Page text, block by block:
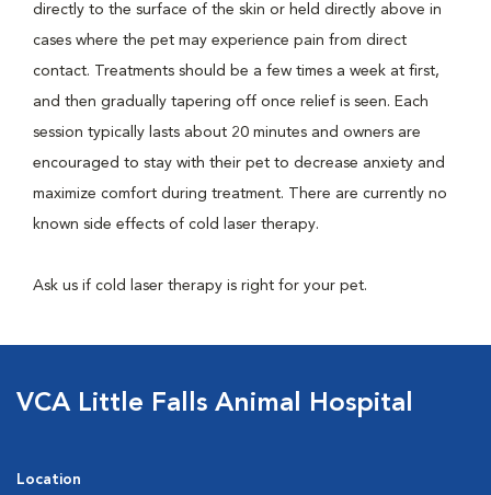
directly to the surface of the skin or held directly above in
cases where the pet may experience pain from direct
contact. Treatments should be a few times a week at first,
and then gradually tapering off once relief is seen. Each
session typically lasts about 20 minutes and owners are
encouraged to stay with their pet to decrease anxiety and
maximize comfort during treatment. There are currently no
known side effects of cold laser therapy.
Ask us if cold laser therapy is right for your pet.
VCA Little Falls Animal Hospital
Location